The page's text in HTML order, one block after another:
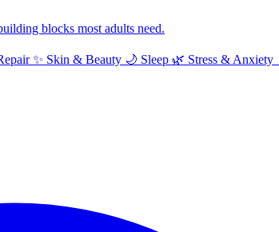
blocks most adults need.
✨ Skin & Beauty 🌙 Sleep 🌿 Stress & Anxiety